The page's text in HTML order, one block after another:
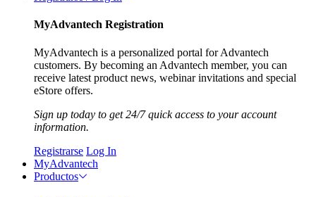
MyAdvantech Registration
MyAdvantech is a personalized portal for Advantech
customers. By becoming an Advantech member, you can
receive latest product news, webinar invitations and special
eStore offers.
Sign up today to get 24/7 quick access to your account
information.
Registrarse Log In
MyAdvantech
Productos